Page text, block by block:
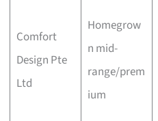
Comfort
Design Pte
Ltd
Homegrow
n mid-
range/prem
ium